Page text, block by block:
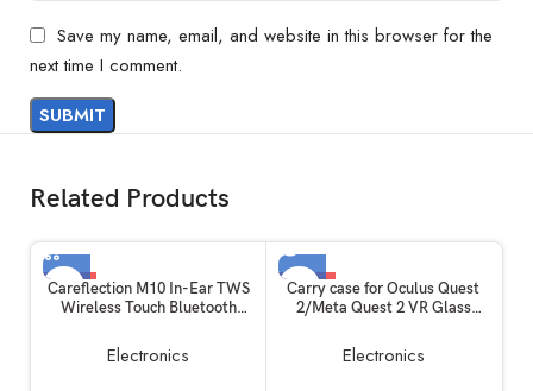
Save my name, email, and website in this browser for the
next time I comment.
Related Products
-19%
Careflection M10 In-Ear TWS
Wireless Touch Bluetooth
Sport Headsets Earphone
Noise Reduction Headphones
Electronics
-33%
SOLD OUT
Carry case for Oculus Quest
2/Meta Quest 2 VR Glass
Box and Hand Carrying Bag
Virtual Reality Device Unit for
Electronics